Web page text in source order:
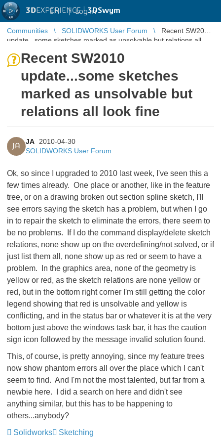
3DEXPERIENCE |3DSwym
EN | Log in
Communities SOLIDWORKS User Forum
Recent SW2010
update...some sketches marked as unsolvable but relations all
Recent SW2010
update...some sketches
marked as unsolvable but
relations all look fine
JA
JA
2010-04-30
SOLIDWORKS User Forum
Ok, so since I upgraded to 2010 last week, I've seen this a
few times already. One place or another, like in the feature
tree, or on a drawing broken out section spline sketch, I'll
see errors saying the sketch has a problem, but when I go
in to repair the sketch to eliminate the errors, there seem to
be no problems. If I do the command display/delete sketch
relations, none show up on the overdefining/not solved, or if
just list them all, none show up as red or seem to have a
problem. In the graphics area, none of the geometry is
yellow or red, as the sketch relations are none yellow or
red, but in the bottom right corner I'm still getting the color
legend showing that red is unsolvable and yellow is
conflicting, and in the status bar or whatever it is at the very
bottom just above the windows task bar, it has the caution
sign icon followed by the message invalid solution found.
This, of course, is pretty annoying, since my feature trees
now show phantom errors all over the place which I can't
seem to find. And I'm not the most talented, but far from a
newbie here. I did a search on here and didn't see
anything similar, but this has to be happening to
others...anybody?
Solidworks
Sketching